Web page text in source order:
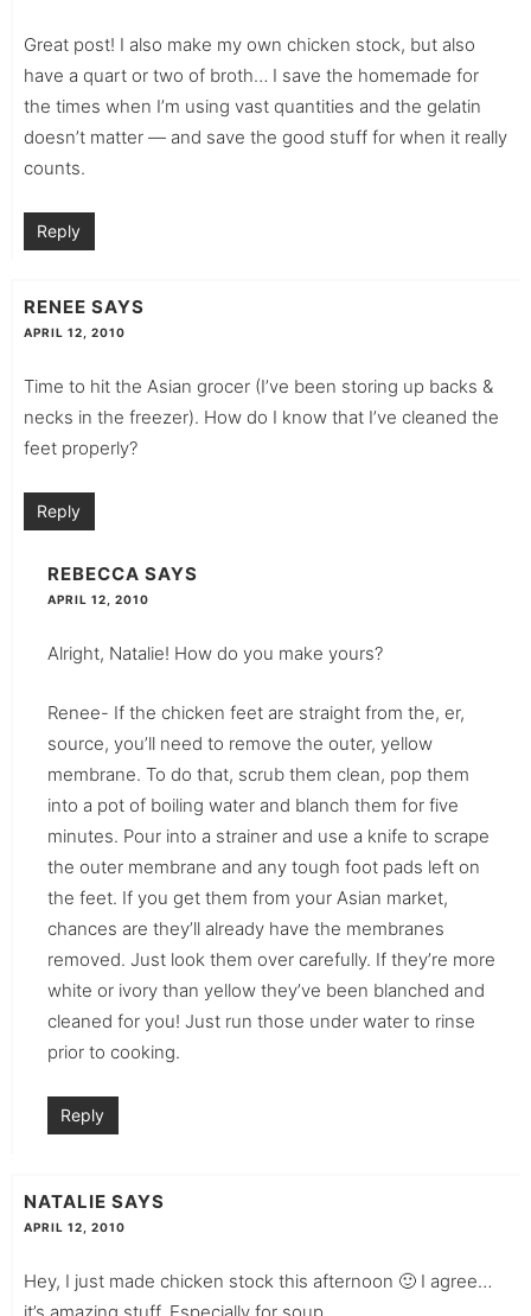
Great post! I also make my own chicken stock, but also
have a quart or two of broth… I save the homemade for
the times when I’m using vast quantities and the gelatin
doesn’t matter — and save the good stuff for when it really
counts.
Reply
RENEE SAYS
APRIL 12, 2010
Time to hit the Asian grocer (I’ve been storing up backs &
necks in the freezer). How do I know that I’ve cleaned the
feet properly?
Reply
REBECCA SAYS
APRIL 12, 2010
Alright, Natalie! How do you make yours?
Renee- If the chicken feet are straight from the, er,
source, you’ll need to remove the outer, yellow
membrane. To do that, scrub them clean, pop them
into a pot of boiling water and blanch them for five
minutes. Pour into a strainer and use a knife to scrape
the outer membrane and any tough foot pads left on
the feet. If you get them from your Asian market,
chances are they’ll already have the membranes
removed. Just look them over carefully. If they’re more
white or ivory than yellow they’ve been blanched and
cleaned for you! Just run those under water to rinse
prior to cooking.
Reply
NATALIE SAYS
APRIL 12, 2010
Hey, I just made chicken stock this afternoon 🙂 I agree…
it’s amazing stuff. Especially for soup.